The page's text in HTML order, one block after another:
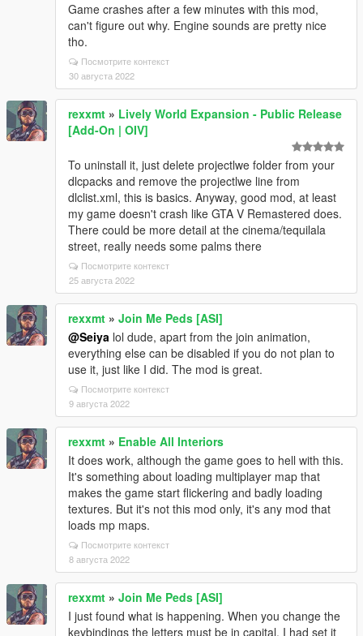
Game crashes after a few minutes with this mod,
can't figure out why. Engine sounds are pretty nice
tho.
Посмотрите контекст
30 августа 2022
rexxmt » Lively World Expansion - Public Release
[Add-On | OIV]
To uninstall it, just delete projectlwe folder from your
dlcpacks and remove the projectlwe line from
dlclist.xml, this is basics. Anyway, good mod, at least
my game doesn't crash like GTA V Remastered does.
There could be more detail at the cinema/tequilala
street, really needs some palms there
Посмотрите контекст
25 августа 2022
rexxmt » Join Me Peds [ASI]
@Seiya lol dude, apart from the join animation,
everything else can be disabled if you do not plan to
use it, just like I did. The mod is great.
Посмотрите контекст
9 августа 2022
rexxmt » Enable All Interiors
It does work, although the game goes to hell with this.
It's something about loading multiplayer map that
makes the game start flickering and badly loading
textures. But it's not this mod only, it's any mod that
loads mp maps.
Посмотрите контекст
8 августа 2022
rexxmt » Join Me Peds [ASI]
I just found what is happening. When you change the
keybindings the letters must be in capital. I had set it